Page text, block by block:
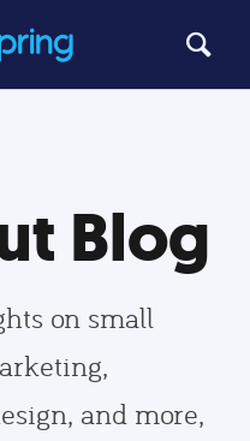
Blog
on small
and more,